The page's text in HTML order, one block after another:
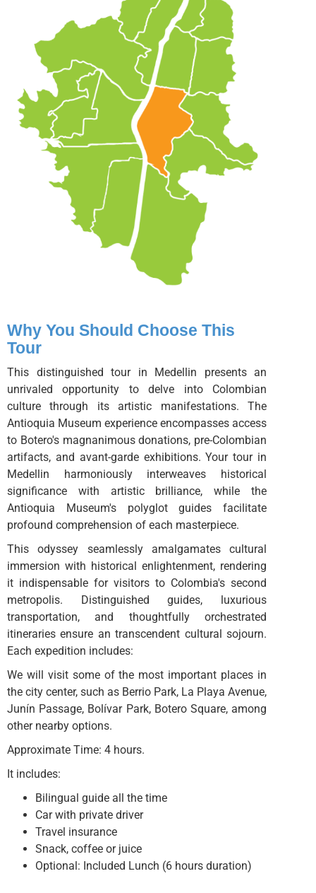
Why You Should Choose This
Tour
This distinguished tour in Medellin presents an
unrivaled opportunity to delve into Colombian
culture through its artistic manifestations. The
Antioquia Museum experience encompasses access
to Botero's magnanimous donations, pre-Colombian
artifacts, and avant-garde exhibitions. Your tour in
Medellin harmoniously interweaves historical
significance with artistic brilliance, while the
Antioquia Museum's polyglot guides facilitate
profound comprehension of each masterpiece.
This odyssey seamlessly amalgamates cultural
immersion with historical enlightenment, rendering
it indispensable for visitors to Colombia's second
metropolis. Distinguished guides, luxurious
transportation, and thoughtfully orchestrated
itineraries ensure an transcendent cultural sojourn.
Each expedition includes:
We will visit some of the most important places in
the city center, such as Berrio Park, La Playa Avenue,
Junín Passage, Bolívar Park, Botero Square, among
other nearby options.
Approximate Time: 4 hours.
It includes:
Bilingual guide all the time
Car with private driver
Travel insurance
Snack, coffee or juice
Optional: Included Lunch (6 hours duration)